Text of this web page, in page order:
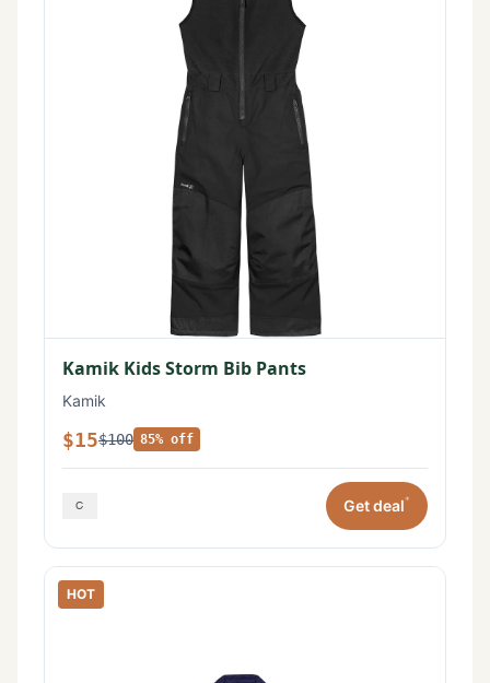
Kamik Kids Storm Bib Pants
Kamik
$15$100 85% off
Get deal*
HOT